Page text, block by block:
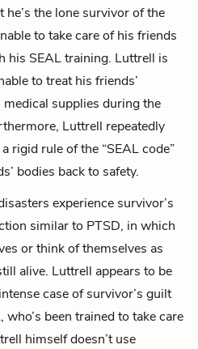
he’s the lone survivor of the
to take care of his friends
his SEAL training. Luttrell is
to treat his friends’
supplies during the
Luttrell repeatedly
rigid rule of the “SEAL code”
bodies back to safety.
experience survivor’s
similar to PTSD, in which
or think of themselves as
alive. Luttrell appears to be
case of survivor’s guilt
been trained to take care
himself doesn’t use